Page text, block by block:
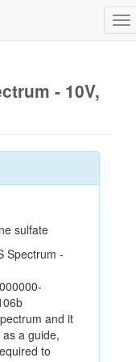
- 10V,
sulfate
Spectrum -
and it
a guide,
to